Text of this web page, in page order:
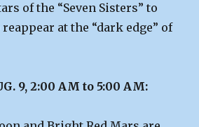
of the “Seven Sisters” to
at the “dark edge” of
9, 2:00 AM to 5:00 AM: